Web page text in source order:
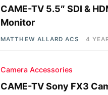
CAME-TV 5.5″ SDI &
Monitor
MATTHEW ALLARD ACS 4
Camera Accessories
CAME-TV Sony FX3